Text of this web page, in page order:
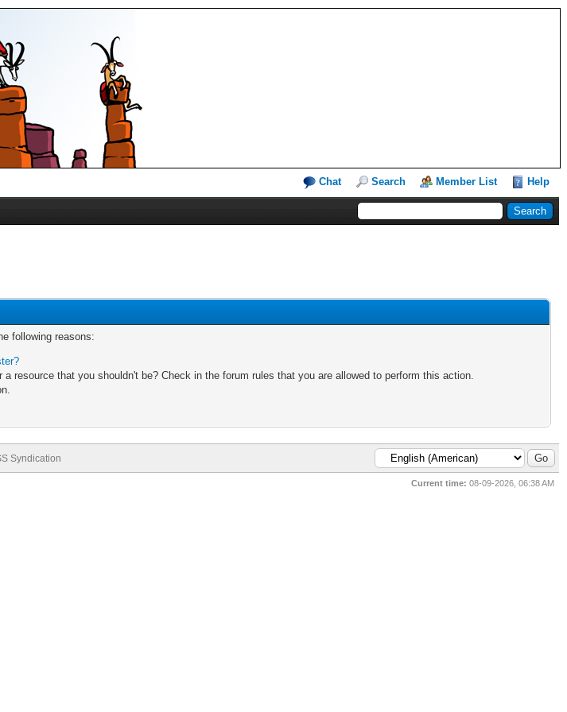
Chat Search Member List Help
following reasons:
that you shouldn't be? Check in the forum rules that you are allowed to perform this action.
Syndication
Current time: 08-09-2026, 06:38 AM